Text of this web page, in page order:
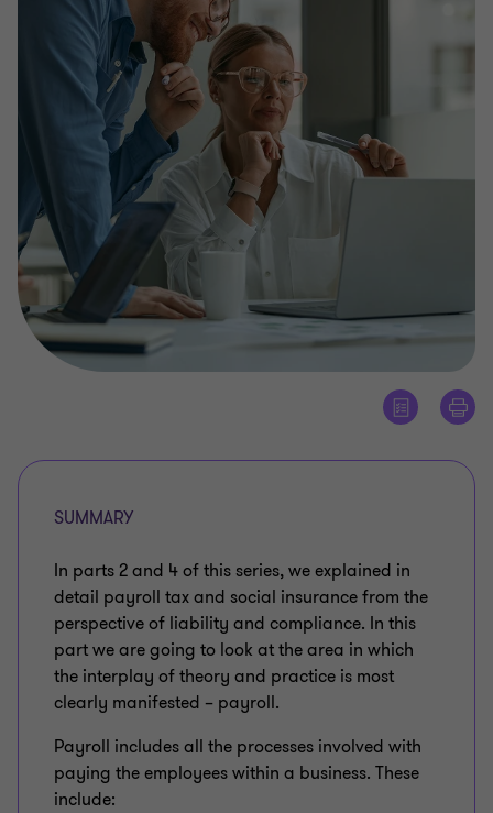
SUMMARY
In parts 2 and 4 of this series, we explained in
detail payroll tax and social insurance from the
perspective of liability and compliance. In this
part we are going to look at the area in which
the interplay of theory and practice is most
clearly manifested – payroll.
Payroll includes all the processes involved with
paying the employees within a business. These
include: